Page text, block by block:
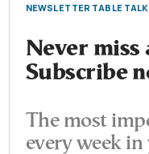
NEWSLETTER TABLE TALK
Never miss
Subscribe
The most
every week